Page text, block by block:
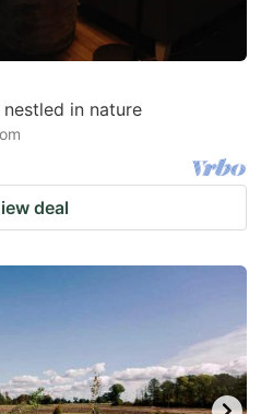
in nature
deal